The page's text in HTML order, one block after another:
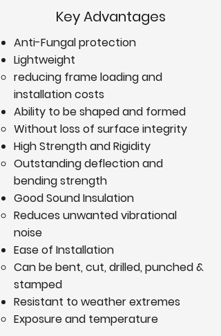
Key Advantages
Anti-Fungal protection
Lightweight
reducing frame loading and
installation costs
Ability to be shaped and formed
Without loss of surface integrity
High Strength and Rigidity
Outstanding deflection and
bending strength
Good Sound Insulation
Reduces unwanted vibrational
noise
Ease of Installation
Can be bent, cut, drilled, punched &
stamped
Resistant to weather extremes
Exposure and temperature